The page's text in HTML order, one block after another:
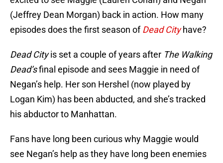
(Jeffrey Dean Morgan) back in action. How many
episodes does the first season ofDead City have?
Dead Cityis set a couple of years after The Walking
Dead’sfinal episode and sees Maggie in need of
Negan’s help. Her son Hershel (now played by
Logan Kim) has been abducted, and she’s tracked
his abductor to Manhattan.
Fans have long been curious why Maggie would
see Negan’s help as they have long been enemies